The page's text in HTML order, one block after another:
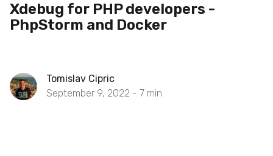
Xdebug for PHP developers -
PhpStorm and Docker
Tomislav Cipric
September 9, 2022 - 7 min